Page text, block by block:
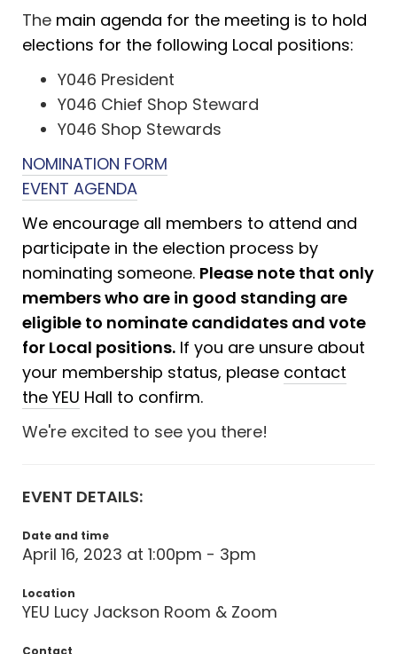
The main agenda for the meeting is to hold
elections for the following Local positions:
Y046 President
Y046 Chief Shop Steward
Y046 Shop Stewards
NOMINATION FORM
EVENT AGENDA
We encourage all members to attend and
participate in the election process by
nominating someone. Please note that only
members who are in good standing are
eligible to nominate candidates and vote
for Local positions. If you are unsure about
your membership status, please contact
the YEU Hall to confirm.
We're excited to see you there!
EVENT DETAILS:
Date and time
April 16, 2023 at 1:00pm - 3pm
Location
YEU Lucy Jackson Room & Zoom
Contact